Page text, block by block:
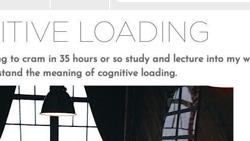
LOADING
to cram in 35 hours or so study and lecture into my
the meaning of cognitive loading.